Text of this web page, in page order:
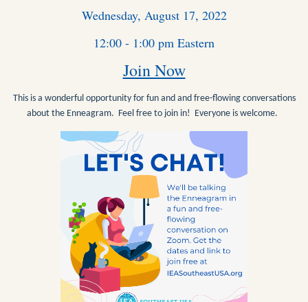
Wednesday, August 17, 2022
12:00 - 1:00 pm Eastern
Join Now
This is a wonderful opportunity for fun and and free-flowing conversations
about the Enneagram. Feel free to join in! Everyone is welcome.